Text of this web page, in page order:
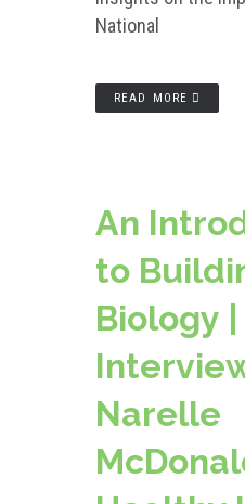
National
READ MORE
An
to
Biology |
Narelle